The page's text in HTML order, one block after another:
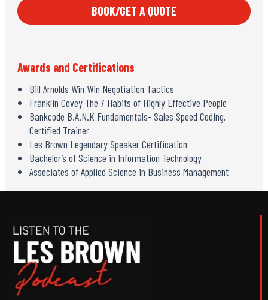
BOOK/GET A QUOTE
Awards and Certifications
Bill Arnolds Win Win Negotiation Tactics
Franklin Covey The 7 Habits of Highly Effective People
Bankcode B.A.N.K Fundamentals- Sales Speed Coding,
Certified Trainer
Les Brown Legendary Speaker Certification
Bachelor’s of Science in Information Technology
Associates of Applied Science in Business Management